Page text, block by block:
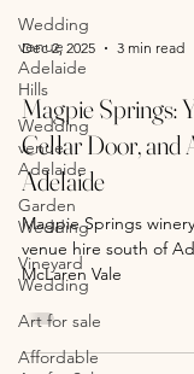
Wedding
venue
Adelaide
Hills
Wedding
venue
Adelaide
Garden
Wedding
Vineyard
Wedding
Art for sale
Affordable
Dec 2, 2025 3 min read
Magpie Springs:
Cellar Door, and
Adelaide
Magpie Springs
venue hire south of